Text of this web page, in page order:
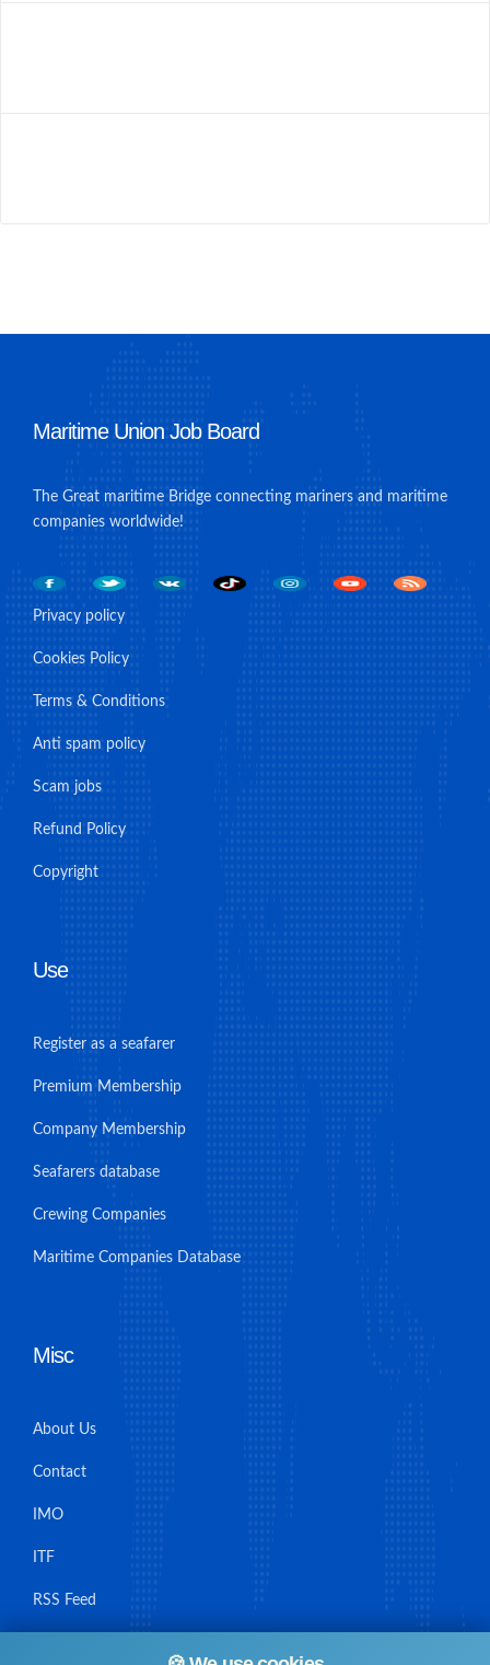
Maritime Union Job Board
The Great maritime Bridge connecting mariners and maritime
companies worldwide!
Privacy policy
Cookies Policy
Terms & Conditions
Anti spam policy
Scam jobs
Refund Policy
Copyright
Use
Register as a seafarer
Premium Membership
Company Membership
Seafarers database
Crewing Companies
Maritime Companies Database
Misc
About Us
Contact
IMO
ITF
RSS Feed